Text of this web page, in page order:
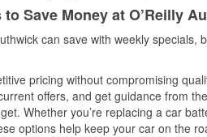
Save Money at O’Reilly
can save with weekly specials,
pricing without compromising
offers, and get guidance from
Whether you’re replacing a car
options help keep your car on the